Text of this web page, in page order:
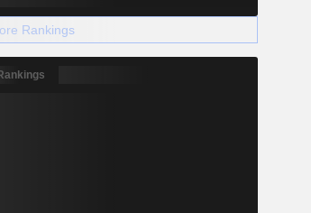
Rankings